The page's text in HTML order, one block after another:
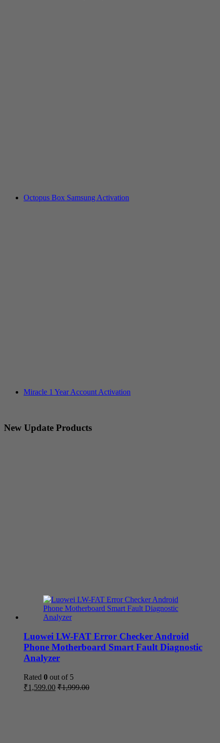
Octopus Box Samsung Activation
Miracle 1 Year Account Activation
New Update Products
Luowei LW-FAT Error Checker Android
Phone Motherboard Smart Fault Diagnostic
Analyzer
Rated 0 out of 5
₹1,599.00 ₹1,999.00